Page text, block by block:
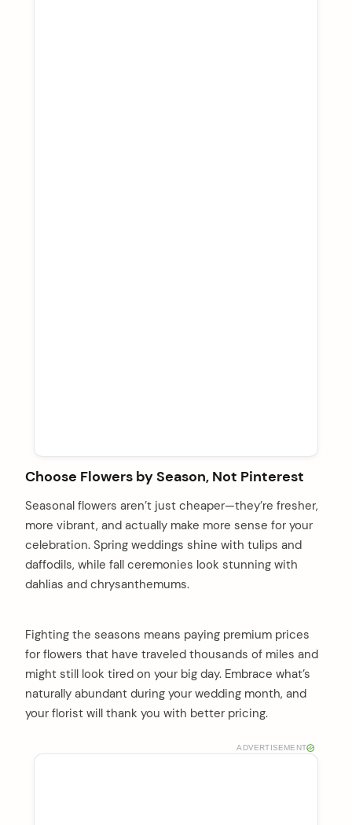
Choose Flowers by Season, Not Pinterest
Seasonal flowers aren’t just cheaper—they’re fresher,
more vibrant, and actually make more sense for your
celebration. Spring weddings shine with tulips and
daffodils, while fall ceremonies look stunning with
dahlias and chrysanthemums.
Fighting the seasons means paying premium prices
for flowers that have traveled thousands of miles and
might still look tired on your big day. Embrace what’s
naturally abundant during your wedding month, and
your florist will thank you with better pricing.
ADVERTISEMENT